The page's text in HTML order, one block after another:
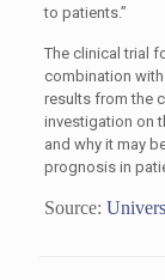
to patients.”
The clinical trial
combination with
results from the
investigation on
and why it may
prognosis in
Source: